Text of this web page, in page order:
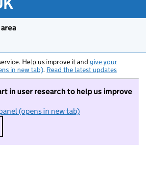
Help us improve it and give your
in new tab). Read the latest updates
in user research to help us improve
(opens in new tab)
I do not want to take part in